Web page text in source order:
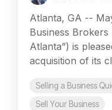
Atlanta, GA --
Business
Atlanta”) is
acquisition of its
Selling a Business
Sell Your Business